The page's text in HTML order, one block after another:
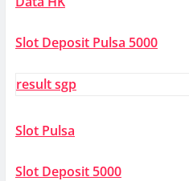
Slot Deposit Pulsa 5000
result sgp
Slot Pulsa
Slot Deposit 5000